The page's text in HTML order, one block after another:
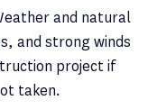
and natural
and strong winds
project if
taken.